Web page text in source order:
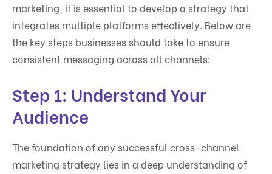
marketing, it is essential to develop a strategy that
integrates multiple platforms effectively. Below are
the key steps businesses should take to ensure
consistent messaging across all channels:
Step 1: Understand Your
Audience
The foundation of any successful cross-channel
marketing strategy lies in a deep understanding of